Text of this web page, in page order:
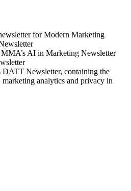
for Modern Marketing
AI in Marketing Newsletter
DATT Newsletter, containing the
marketing analytics and privacy in